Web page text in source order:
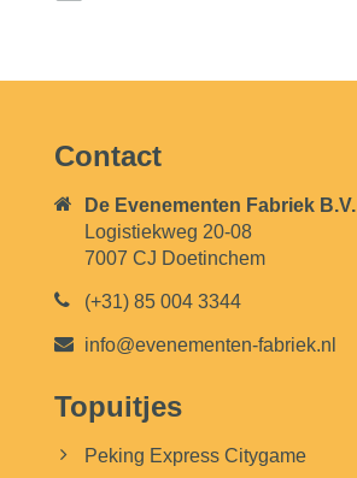
Contact
De Evenementen Fabriek B.V.
Logistiekweg 20-08
7007 CJ Doetinchem
(+31) 85 004 3344
info@evenementen-fabriek.nl
Topuitjes
Peking Express Citygame